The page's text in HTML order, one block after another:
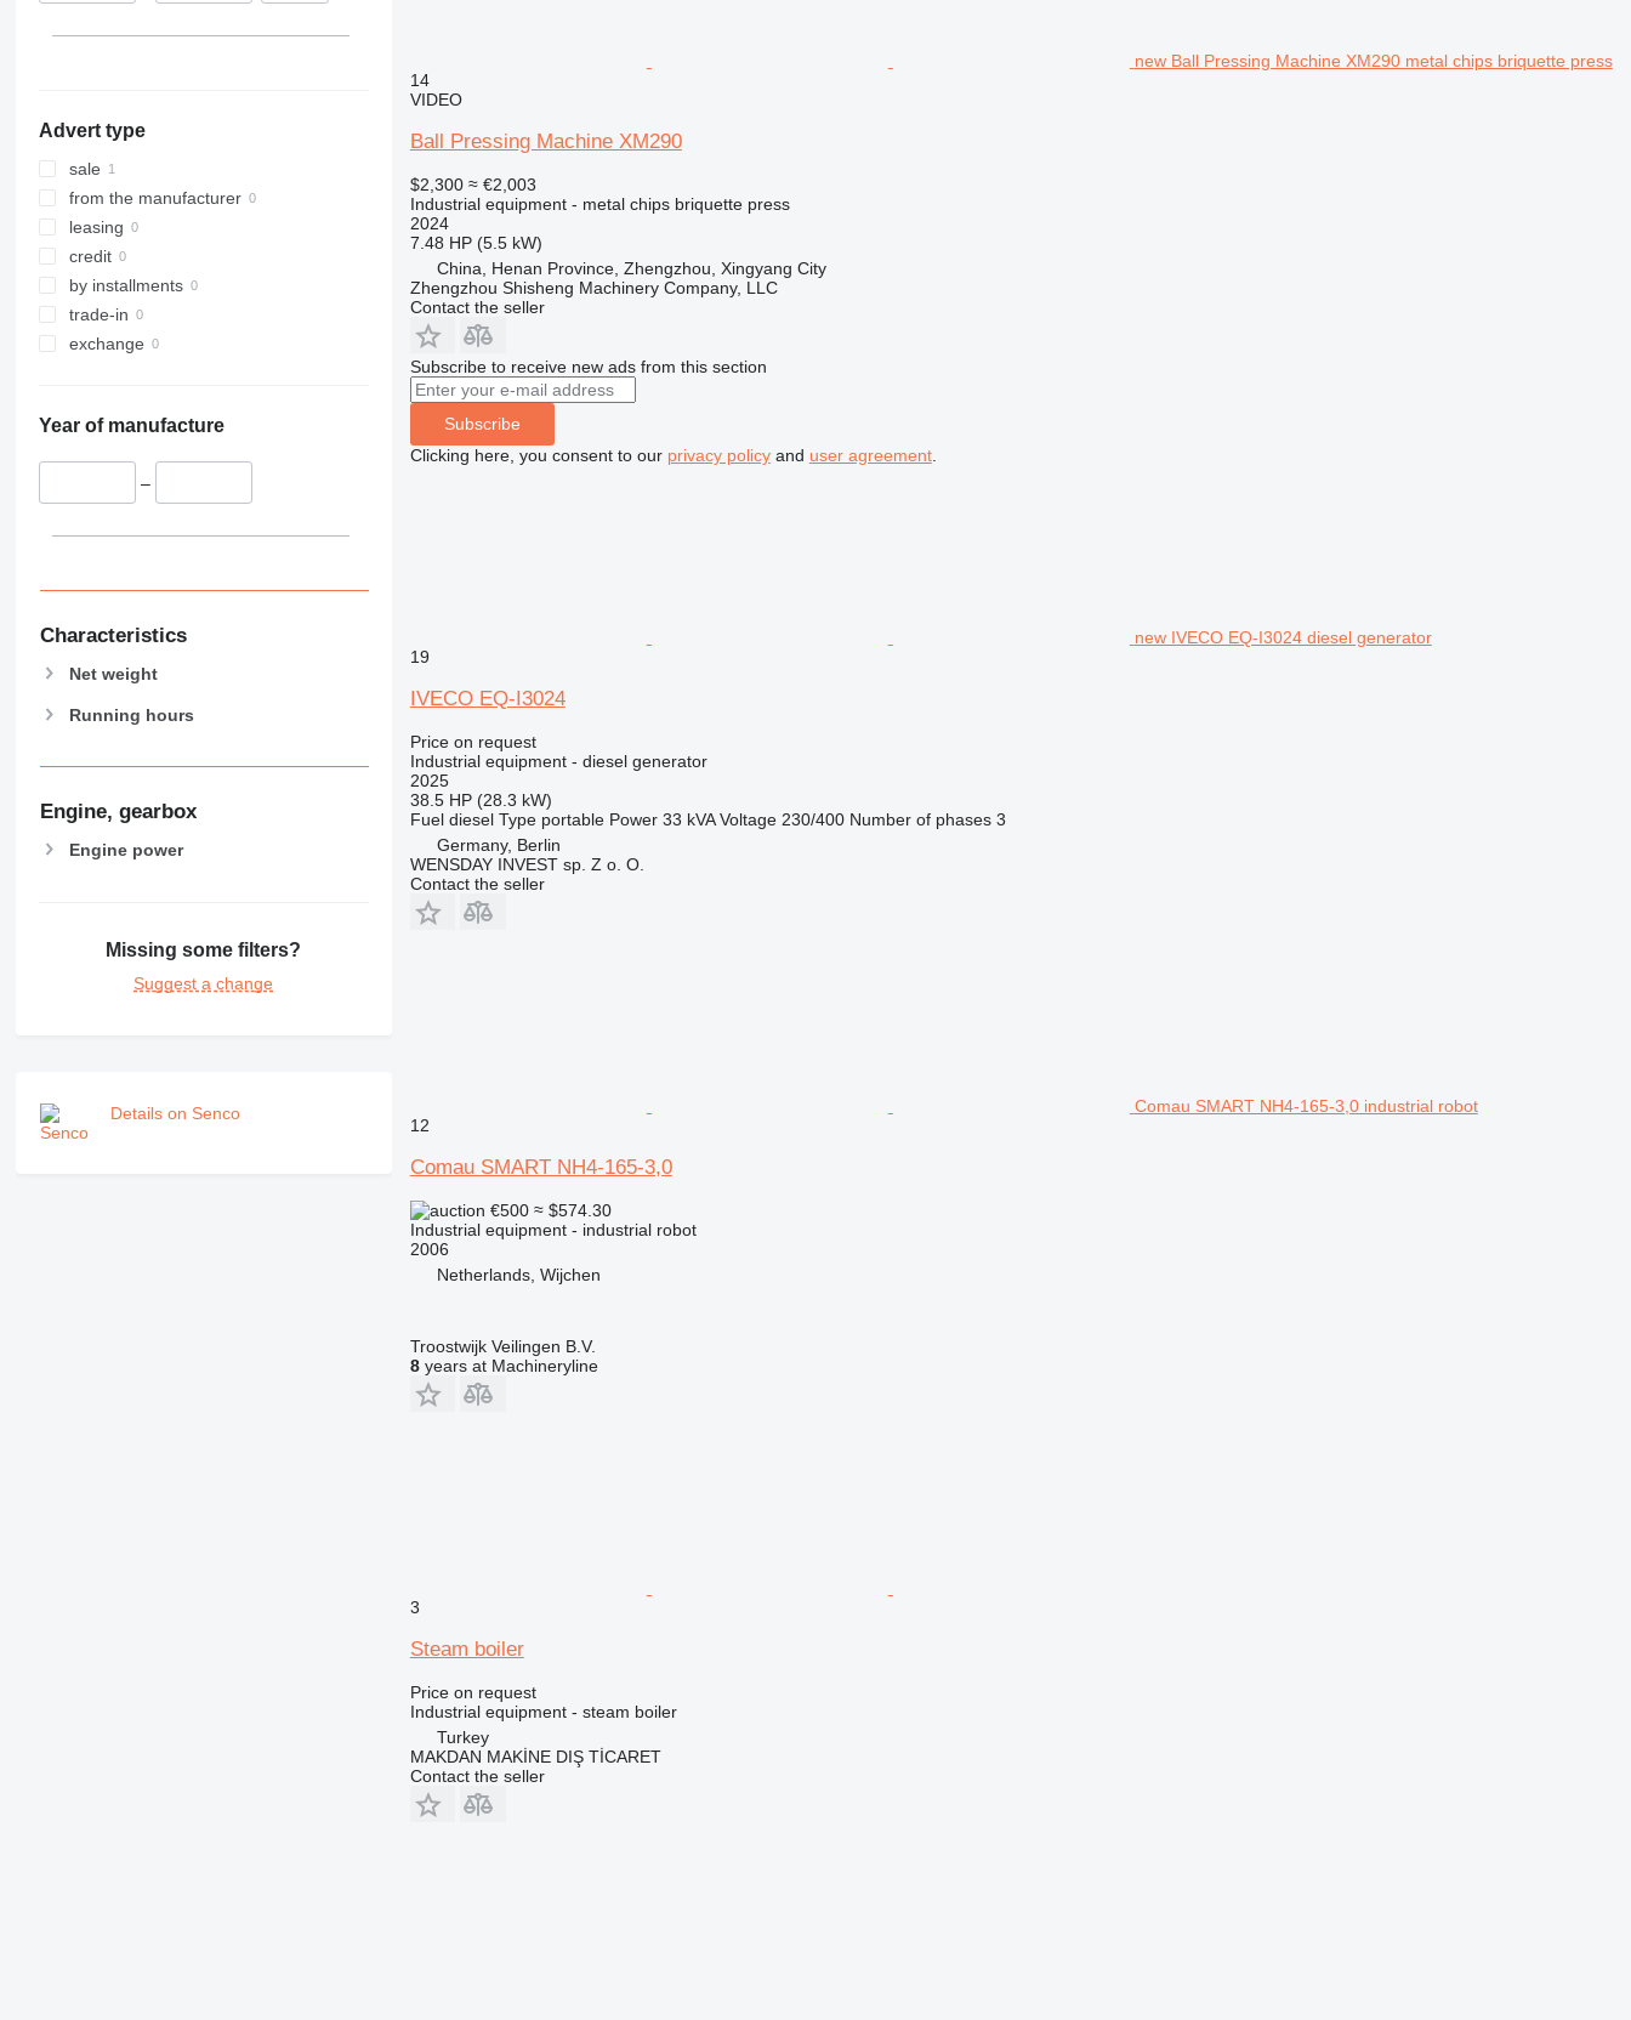
Advert type
sale
from the manufacturer
leasing
credit
by installments
trade-in
exchange
Year of manufacture
–
Characteristics
Net weight
Running hours
Engine, gearbox
Engine power
Missing some filters?
Suggest a change
Details on Senco
new Ball Pressing Machine XM290 metal chips briquette press
14
VIDEO
Ball Pressing Machine XM290
$2,300 ≈ €2,003
Industrial equipment - metal chips briquette press
2024
7.48 HP (5.5 kW)
China, Henan Province, Zhengzhou, Xingyang City
Zhengzhou Shisheng Machinery Company, LLC
Contact the seller
Subscribe to receive new ads from this section
Subscribe
Clicking here, you consent to our privacy policyand user agreement.
new IVECO EQ-I3024 diesel generator
19
IVECO EQ-I3024
Price on request
Industrial equipment - diesel generator
2025
38.5 HP (28.3 kW)
Fuel diesel Type portable Power 33 kVA Voltage 230/400 Number of phases 3
Germany, Berlin
WENSDAY INVEST sp. Z o. O.
Contact the seller
Comau SMART NH4-165-3,0 industrial robot
12
Comau SMART NH4-165-3,0
€500 ≈ $574.30
Industrial equipment - industrial robot
2006
Netherlands, Wijchen
Troostwijk Veilingen B.V.
8years at Machineryline
3
Steam boiler
Price on request
Industrial equipment - steam boiler
Turkey
MAKDAN MAKİNE DIŞ TİCARET
Contact the seller